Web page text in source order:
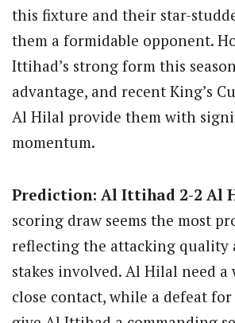
this fixture and their star-
them a formidable opponent.
Ittihad’s strong form this
advantage, and recent King’s
Al Hilal provide them with
momentum.
Prediction: Al Ittihad 2-2 Al
scoring draw seems the most
reflecting the attacking quality
stakes involved. Al Hilal need
close contact, while a defeat